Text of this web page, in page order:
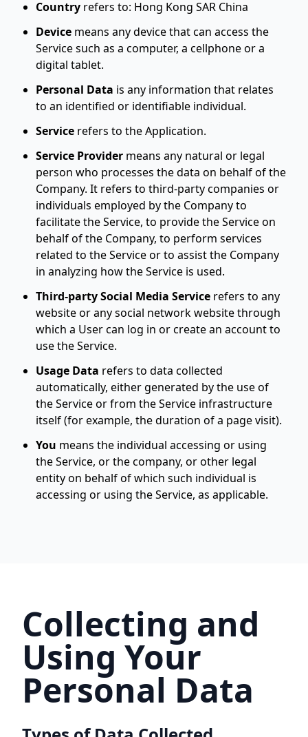
Country refers to: Hong Kong SAR China
Device means any device that can access the
Service such as a computer, a cellphone or a
digital tablet.
Personal Data is any information that relates
to an identified or identifiable individual.
Service refers to the Application.
Service Provider means any natural or legal
person who processes the data on behalf of the
Company. It refers to third-party companies or
individuals employed by the Company to
facilitate the Service, to provide the Service on
behalf of the Company, to perform services
related to the Service or to assist the Company
in analyzing how the Service is used.
Third-party Social Media Service refers to any
website or any social network website through
which a User can log in or create an account to
use the Service.
Usage Data refers to data collected
automatically, either generated by the use of
the Service or from the Service infrastructure
itself (for example, the duration of a page visit).
You means the individual accessing or using
the Service, or the company, or other legal
entity on behalf of which such individual is
accessing or using the Service, as applicable.
Collecting and
Using Your
Personal Data